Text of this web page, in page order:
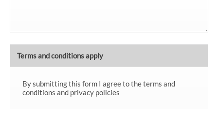
Terms and conditions apply
By submitting this form I agree to the terms and
conditions and privacy policies